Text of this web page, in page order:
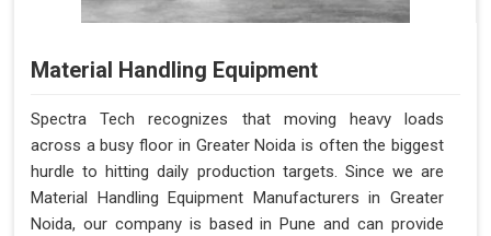
Material Handling Equipment
Spectra Tech recognizes that moving heavy loads
across a busy floor in Greater Noida is often the biggest
hurdle to hitting daily production targets. Since we are
Material Handling Equipment Manufacturers in Greater
Noida, our company is based in Pune and can provide